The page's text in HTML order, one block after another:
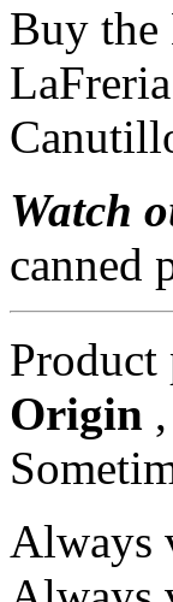
Buy the
Watch
canned
Product
Origin
Always